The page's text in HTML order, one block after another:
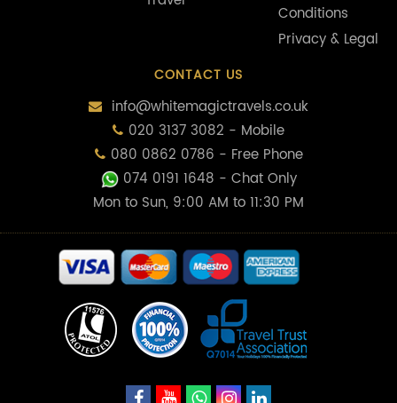
Conditions
Privacy & Legal
CONTACT US
info@whitemagictravels.co.uk
020 3137 3082 - Mobile
080 0862 0786 - Free Phone
074 0191 1648 - Chat Only
Mon to Sun, 9:00 AM to 11:30 PM